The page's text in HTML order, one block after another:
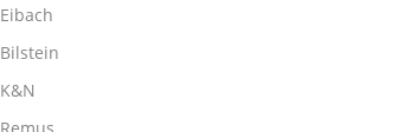
Eibach
Bilstein
K&N